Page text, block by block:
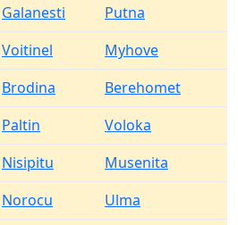
Galanesti
Putna
Voitinel
Myhove
Brodina
Berehomet
Paltin
Voloka
Nisipitu
Musenita
Norocu
Ulma